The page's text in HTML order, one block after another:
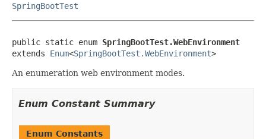
SpringBootTest
public static enum SpringBootTest.WebEnvironment
extends Enum<SpringBootTest.WebEnvironment>
An enumeration web environment modes.
Enum Constant Summary
Enum Constants